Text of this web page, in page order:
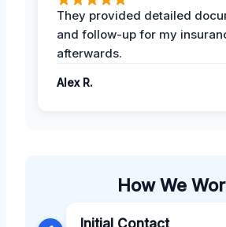
They provided detailed
and follow-up for my
afterwards.
Alex R.
How We